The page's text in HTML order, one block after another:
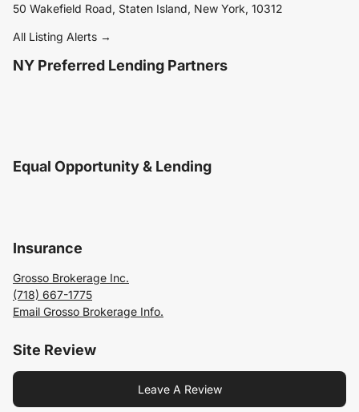
50 Wakefield Road, Staten Island, New York, 10312
All Listing Alerts →
NY Preferred Lending Partners
Equal Opportunity & Lending
Insurance
Grosso Brokerage Inc.
(718) 667-1775
Email Grosso Brokerage Info.
Site Review
Leave A Review